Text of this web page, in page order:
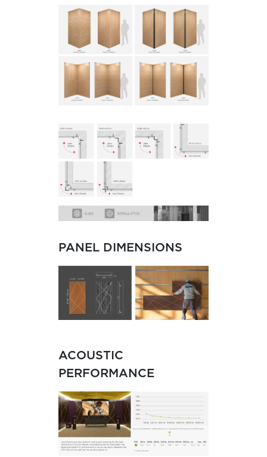
PANEL DIMENSIONS
ACOUSTIC
PERFORMANCE